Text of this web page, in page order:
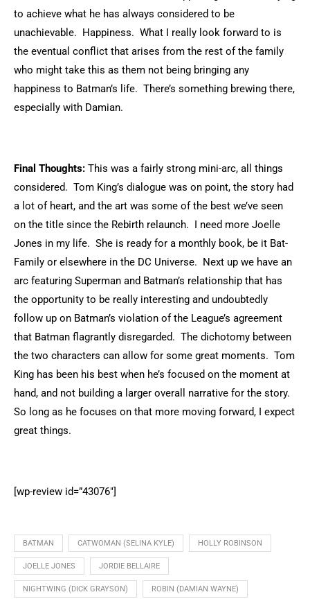
to achieve what he has always considered to be
unachievable. Happiness. What I really look forward to is
the eventual conflict that arises from the rest of the family
who might take this as them not being bringing any
happiness to Batman’s life. There’s something brewing there,
especially with Damian.
Final Thoughts: This was a fairly strong mini-arc, all things
considered. Tom King’s dialogue was on point, the story had
a lot of heart, and the art was some of the best we’ve seen
on the title since the Rebirth relaunch. I need more Joelle
Jones in my life. She is ready for a monthly book, be it Bat-
Family or elsewhere in the DC Universe. Next up we have an
arc featuring Superman and Batman’s relationship that has
the opportunity to be really interesting and undoubtedly
follow up on Batman’s violation of the League’s agreement
that Batman flagrantly disregarded. The dichotomy between
the two characters can allow for some great moments. Tom
King has been his best when he’s focused on the moment at
hand, and not building a larger overall narrative for the story.
So long as he focuses on that more moving forward, I expect
great things.
[wp-review id=”43076″]
BATMAN CATWOMAN (SELINA KYLE) HOLLY ROBINSON
JOELLE JONES JORDIE BELLAIRE
NIGHTWING (DICK GRAYSON) ROBIN (DAMIAN WAYNE)